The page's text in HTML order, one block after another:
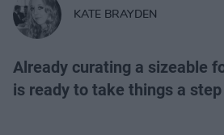
KATE BRAYDEN
Already curating a sizeable
is ready to take things a